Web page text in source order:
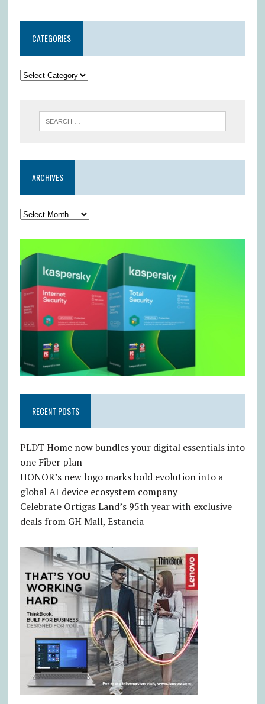
CATEGORIES
ARCHIVES
RECENT POSTS
PLDT Home now bundles your digital essentials into
one Fiber plan
HONOR’s new logo marks bold evolution into a
global AI device ecosystem company
Celebrate Ortigas Land’s 95th year with exclusive
deals from GH Mall, Estancia